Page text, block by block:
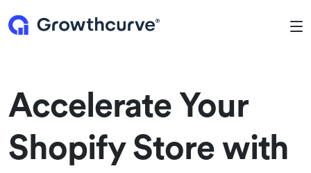
Accelerate Your
Shopify Store with